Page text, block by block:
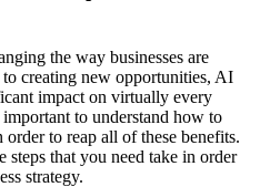
the way businesses are
creating new opportunities, AI
impact on virtually every
to understand how to
to reap all of these benefits.
that you need take in order
strategy.